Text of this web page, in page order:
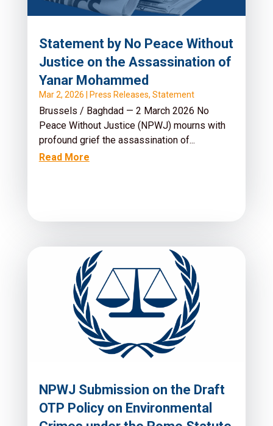
Statement by No Peace Without
Justice on the Assassination of
Yanar Mohammed
Mar 2, 2026 Press Releases, Statement
Brussels / Baghdad — 2 March 2026 No
Peace Without Justice (NPWJ) mourns with
profound grief the assassination of...
Read More
NPWJ Submission on the Draft
OTP Policy on Environmental